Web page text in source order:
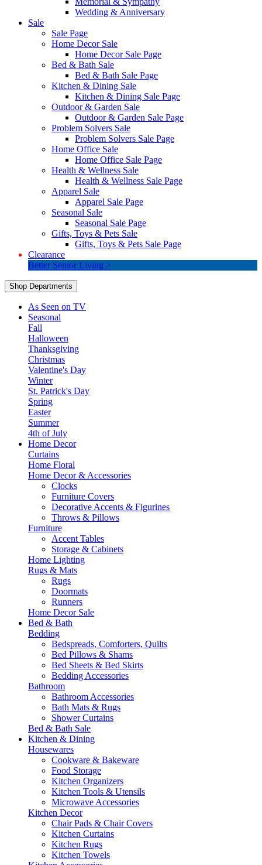
Wedding & Anniversary
Sale
Sale Page
Home Decor Sale
Home Decor Sale Page
Bed & Bath Sale
Bed & Bath Sale Page
Kitchen & Dining Sale
Kitchen & Dining Sale Page
Outdoor & Garden Sale
Outdoor & Garden Sale Page
Problem Solvers Sale
Problem Solvers Sale Page
Home Office Sale
Home Office Sale Page
Health & Wellness Sale
Health & Wellness Sale Page
Apparel Sale
Apparel Sale Page
Seasonal Sale
Seasonal Sale Page
Gifts, Toys & Pets Sale
Gifts, Toys & Pets Sale Page
Clearance
Better Senior Living >
Shop Departments
As Seen on TV
Seasonal
Fall
Halloween
Thanksgiving
Christmas
Valentine's Day
Winter
St. Patrick's Day
Spring
Easter
Summer
4th of July
Home Decor
Curtains
Home Floral
Home Decor & Accessories
Clocks
Furniture Covers
Decorative Accents & Figurines
Throws & Pillows
Furniture
Accent Tables
Storage & Cabinets
Home Lighting
Rugs & Mats
Rugs
Doormats
Runners
Home Decor Sale
Bed & Bath
Bedding
Bedspreads, Comforters, Quilts
Bed Pillows & Shams
Bed Sheets & Bed Skirts
Bedding Accessories
Bathroom
Bathroom Accessories
Bath Mats & Rugs
Shower Curtains
Bed & Bath Sale
Kitchen & Dining
Housewares
Cookware & Bakeware
Food Storage
Kitchen Organizers
Kitchen Tools & Utensils
Microwave Accessories
Kitchen Decor
Chair Pads & Chair Covers
Kitchen Curtains
Kitchen Rugs
Kitchen Towels